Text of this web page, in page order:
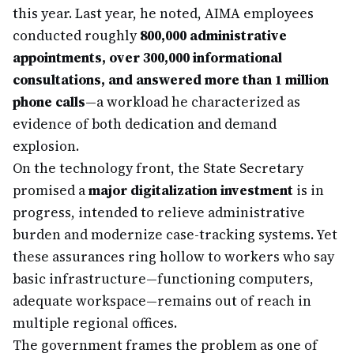
this year. Last year, he noted, AIMA employees
conducted roughly800,000 administrative
appointments, over 300,000 informational
consultations, and answered more than 1 million
phone calls—a workload he characterized as
evidence of both dedication and demand
explosion.
On the technology front, the State Secretary
promised amajor digitalization investment is in
progress, intended to relieve administrative
burden and modernize case-tracking systems. Yet
these assurances ring hollow to workers who say
basic infrastructure—functioning computers,
adequate workspace—remains out of reach in
multiple regional offices.
The government frames the problem as one of